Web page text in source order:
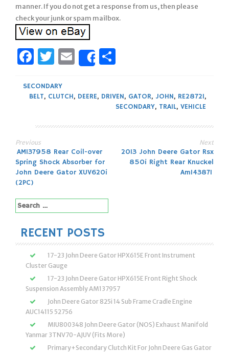
manner. If you do not get a response from us, then please
check your junk or spam mailbox.
Facebook
Twitter
Email
Share
SECONDARY
BELT, CLUTCH, DEERE, DRIVEN, GATOR, JOHN, RE28721,
SECONDARY, TRAIL, VEHICLE
Post
navigation
Previous
AM137958 Rear Coil-over
Spring Shock Absorber for
John Deere Gator XUV620i
(2PC)
Next
2013 John Deere Gator Rsx
850i Right Rear Knuckel
Am143871
Search
for:
RECENT POSTS
17-23 John Deere Gator HPX615E Front Instrument
Cluster Gauge
17-23 John Deere Gator HPX615E Front Right Shock
Suspension Assembly AM137957
John Deere Gator 825i 14 Sub Frame Cradle Engine
AUC14115 52756
MIU800348 John Deere Gator (NOS) Exhaust Manifold
Yanmar 3TNV70-AJUV (Fits More)
Primary+Secondary Clutch Kit For John Deere Gas Gator